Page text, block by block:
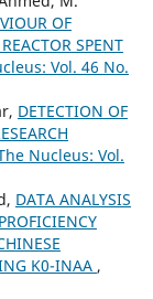
OF
SPENT
Vol. 46 No.
DETECTION OF
Nucleus: Vol.
DATA ANALYSIS
K0-INAA ,